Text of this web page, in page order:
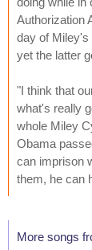
Authorization
day of Miley's
yet the latter
"I think that
what's really
whole Miley
Obama
can imprison
them, he can
More songs